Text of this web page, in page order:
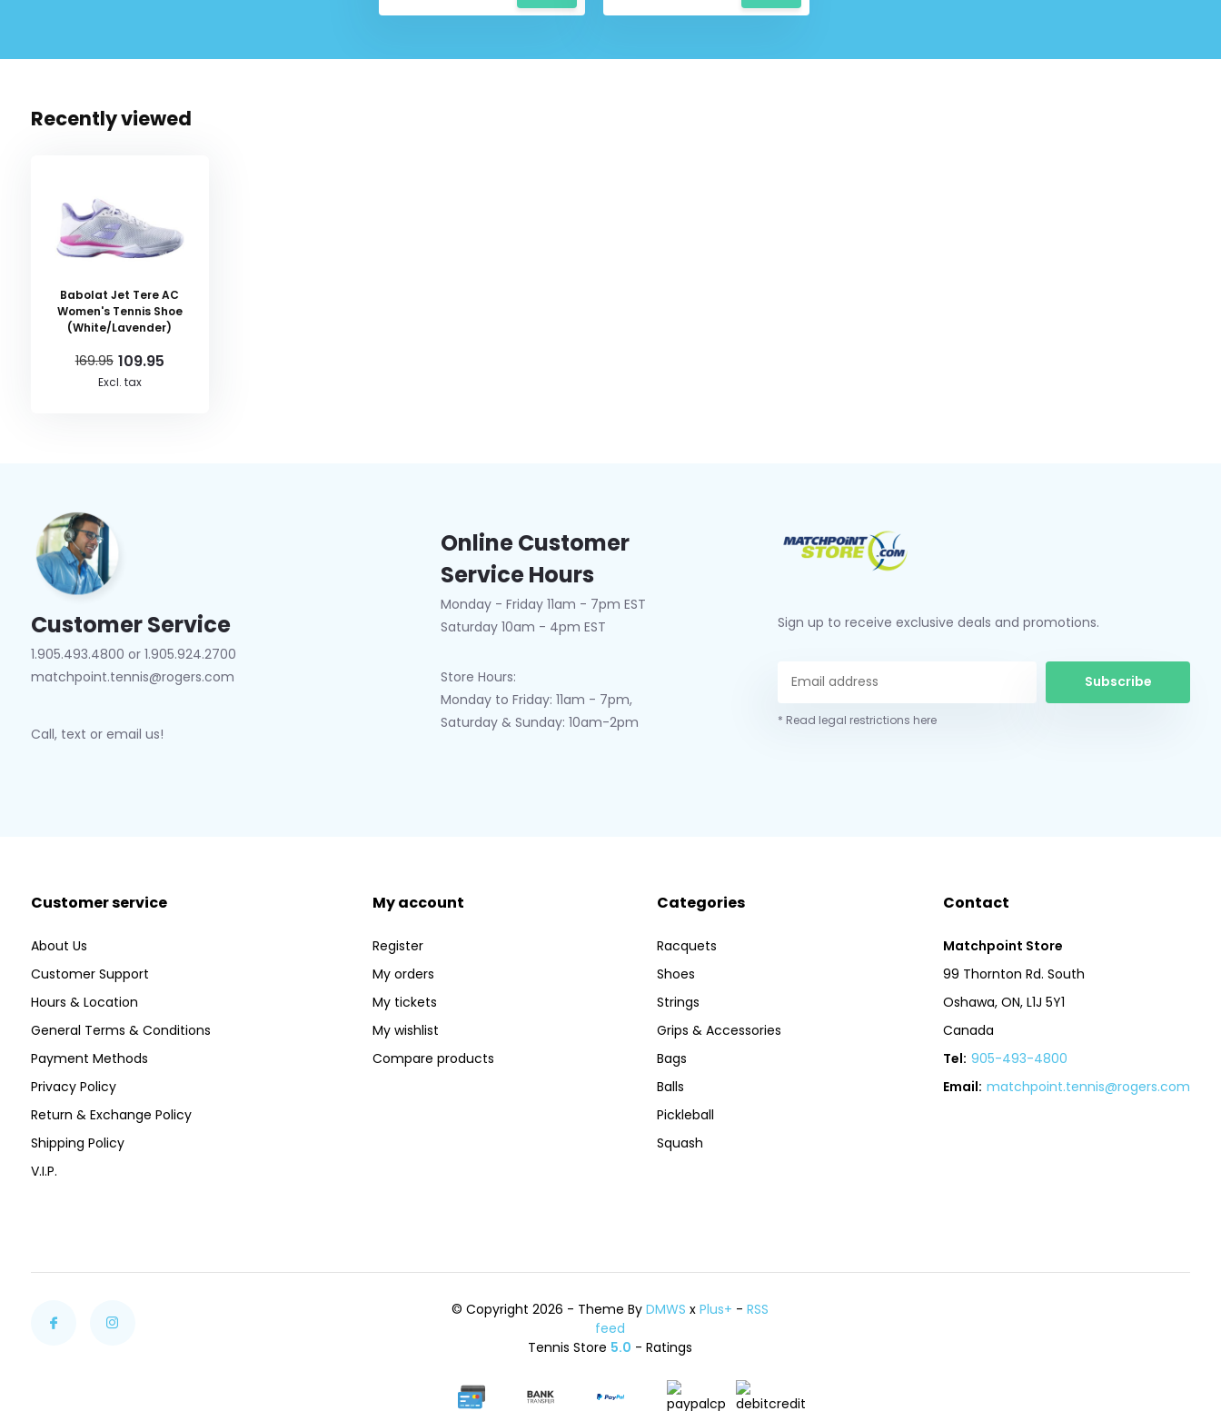
Recently viewed
Babolat Jet Tere AC
Women's Tennis Shoe
(White/Lavender)
169.95 109.95
Excl. tax
Customer Service
1.905.493.4800 or 1.905.924.2700
matchpoint.tennis@rogers.com
Call, text or email us!
Online Customer
Service Hours
Monday - Friday 11am - 7pm EST
Saturday 10am - 4pm EST
Store Hours:
Monday to Friday: 11am - 7pm,
Saturday & Sunday: 10am-2pm
Sign up to receive exclusive deals and promotions.
Subscribe
* Read legal restrictions here
Customer service
About Us
Customer Support
Hours & Location
General Terms & Conditions
Payment Methods
Privacy Policy
Return & Exchange Policy
Shipping Policy
V.I.P.
My account
Register
My orders
My tickets
My wishlist
Compare products
Categories
Racquets
Shoes
Strings
Grips & Accessories
Bags
Balls
Pickleball
Squash
Contact
Matchpoint Store
99 Thornton Rd. South
Oshawa, ON, L1J 5Y1
Canada
Tel: 905-493-4800
Email: matchpoint.tennis@rogers.com
© Copyright 2026 - Theme ByDMWS xPlus+ -RSS
feed
Tennis Store 5.0 - Ratings